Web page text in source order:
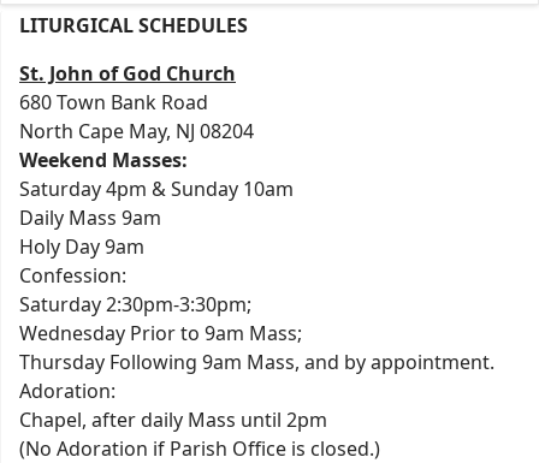
LITURGICAL SCHEDULES
St. John of God Church
680 Town Bank Road
North Cape May, NJ 08204
Weekend Masses:
Saturday 4pm & Sunday 10am
Daily Mass 9am
Holy Day 9am
Confession:
Saturday 2:30pm-3:30pm;
Wednesday Prior to 9am Mass;
Thursday Following 9am Mass, and by appointment.
Adoration:
Chapel, after daily Mass until 2pm
(No Adoration if Parish Office is closed.)